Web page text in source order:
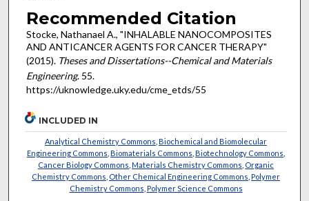
Recommended Citation
Stocke, Nathanael A., "INHALABLE NANOCOMPOSITES
AND ANTICANCER AGENTS FOR CANCER THERAPY"
(2015). Theses and Dissertations--Chemical and Materials
Engineering. 55.
https://uknowledge.uky.edu/cme_etds/55
INCLUDED IN
Analytical Chemistry Commons ,Biochemical and Biomolecular
Engineering Commons ,Biomaterials Commons ,Biotechnology Commons
Cancer Biology Commons ,Materials Chemistry Commons Organic
Chemistry Commons Other Chemical Engineering Commons ,Polymer
Chemistry Commons Polymer Science Commons